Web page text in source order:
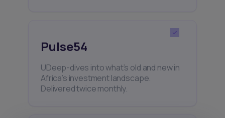
Pulse54
UDeep-dives into what’s old and new in
Africa’s investment landscape.
Delivered twice monthly.